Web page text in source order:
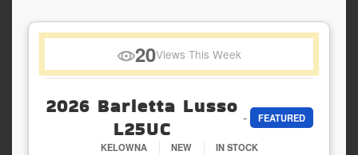
20Views This Week
2026 Barletta Lusso
L25UC
- FEATURED
KELOWNA NEW IN STOCK